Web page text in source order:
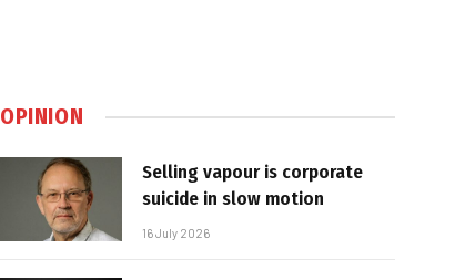
OPINION
Selling vapour is corporate
suicide in slow motion
16 July 2026